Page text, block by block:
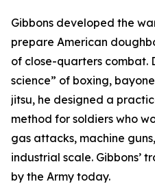
Gibbons developed the
prepare American
of close-quarters combat.
science” of boxing,
jitsu, he designed a
method for soldiers who
gas attacks, machine
industrial scale. Gibbons’
by the Army today.